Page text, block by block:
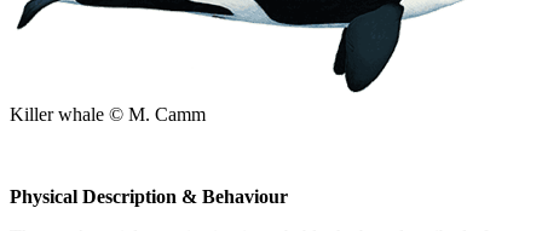
Killer whale © M. Camm
Physical Description & Behaviour